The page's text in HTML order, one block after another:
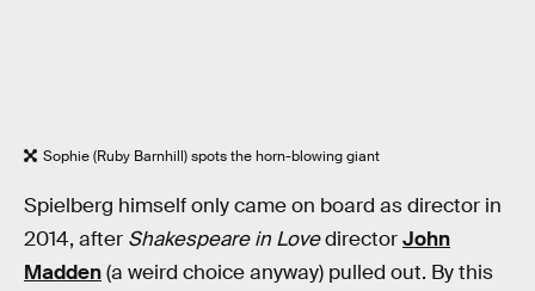
Sophie (Ruby Barnhill) spots the horn-blowing giant
Spielberg himself only came on board as director in
2014, after Shakespeare in LovedirectorJohn
Madden(a weird choice anyway) pulled out. By this